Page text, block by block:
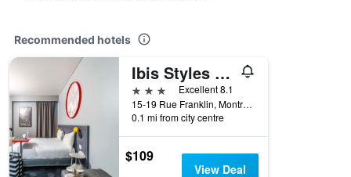
Recommended hotels
Ibis Styles Paris Mairie de Montreuil
3 stars
Excellent 8.1
15-19 Rue Franklin, Montreuil, Seine-Saint-Denis, France
0.1 mi from city centre
$109
View Deal